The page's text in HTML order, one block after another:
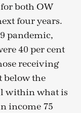
both OW
four years.
pandemic,
40 per cent
receiving
below the
within what is
income 75